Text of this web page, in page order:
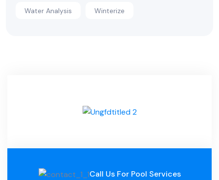
Water Analysis Winterize
Call Us For Pool Services